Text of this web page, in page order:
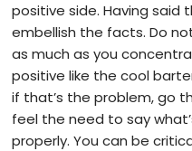
positive side. Having said
embellish the facts. Do
as much as you
positive like the cool
if that’s the problem, go
feel the need to say
properly. You can be